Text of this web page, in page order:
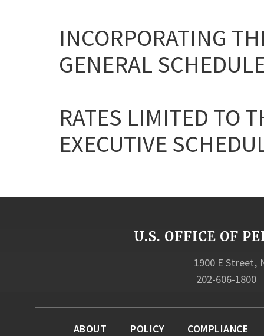
INCORPORATING
GENERAL
RATES LIMITED TO
EXECUTIVE
U.S. OFFICE OF
1900 E Street,
202-606-1800
ABOUT POLICY
COMPLIANCE